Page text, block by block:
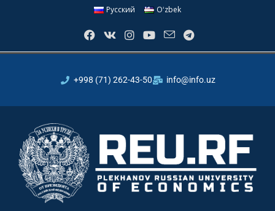
Русский Oʻzbek
+998 (71) 262-43-50 info@info.uz